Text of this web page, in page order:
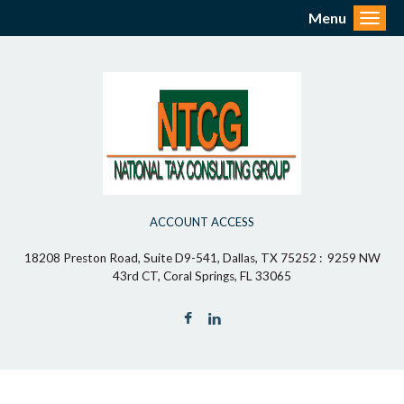
ACCOUNT ACCESS
18208 Preston Road, Suite D9-541, Dallas, TX 75252 : 9259 NW
43rd CT, Coral Springs, FL 33065
Menu